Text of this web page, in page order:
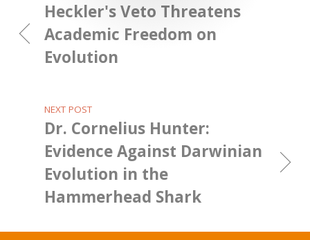
Heckler's Veto Threatens
Academic Freedom on
Evolution
NEXT POST
Dr. Cornelius Hunter:
Evidence Against Darwinian
Evolution in the
Hammerhead Shark